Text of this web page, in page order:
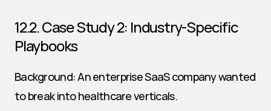
12.2. Case Study 2: Industry-Specific
Playbooks
Background: An enterprise SaaS company wanted
to break into healthcare verticals.